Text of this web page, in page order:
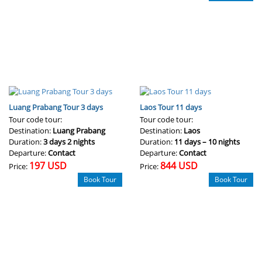
Luang Prabang Tour 3 days
Tour code tour:
Destination: Luang Prabang
Duration:3 days 2 nights
Departure:Contact
Price: 197 USD
Book Tour
Laos Tour 11 days
Tour code tour:
Destination: Laos
Duration: 11 days – 10 nights
Departure:Contact
Price:844 USD
Book Tour